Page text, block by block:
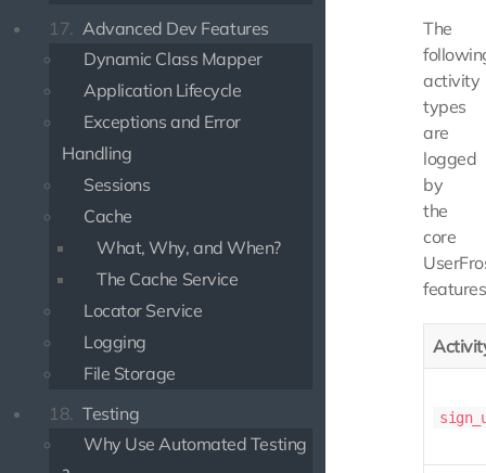
17. Advanced Dev Features
Dynamic Class Mapper
Application Lifecycle
Exceptions and Error
Handling
Sessions
Cache
What, Why, and When?
The Cache Service
Locator Service
Logging
File Storage
18. Testing
Why Use Automated Testing
The
activity
types
are
logged
by
the
core